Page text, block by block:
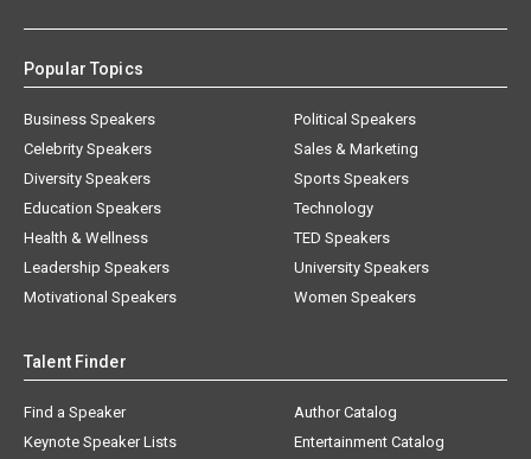
Business Speakers
Celebrity Speakers
Diversity Speakers
Education Speakers
Health & Wellness
Leadership Speakers
Motivational Speakers
Political Speakers
Sales & Marketing
Sports Speakers
Technology
TED Speakers
University Speakers
Women Speakers
Find a Speaker
Keynote Speaker Lists
Speakers by Fee
Author Catalog
Entertainment Catalog
Music Catalog